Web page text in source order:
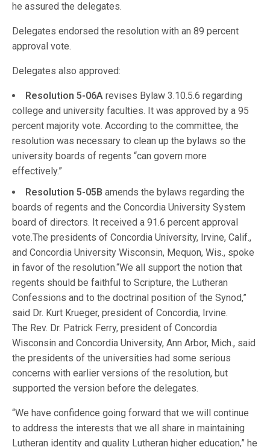
he assured the delegates.
Delegates endorsed the resolution with an 89 percent
approval vote.
Delegates also approved:
Resolution 5-06A revises Bylaw 3.10.5.6 regarding
college and university faculties. It was approved by a 95
percent majority vote. According to the committee, the
resolution was necessary to clean up the bylaws so the
university boards of regents “can govern more
effectively.”
Resolution 5-05B amends the bylaws regarding the
boards of regents and the Concordia University System
board of directors. It received a 91.6 percent approval
vote.The presidents of Concordia University, Irvine, Calif.,
and Concordia University Wisconsin, Mequon, Wis., spoke
in favor of the resolution.“We all support the notion that
regents should be faithful to Scripture, the Lutheran
Confessions and to the doctrinal position of the Synod,”
said Dr. Kurt Krueger, president of Concordia, Irvine.
The Rev. Dr. Patrick Ferry, president of Concordia
Wisconsin and Concordia University, Ann Arbor, Mich., said
the presidents of the universities had some serious
concerns with earlier versions of the resolution, but
supported the version before the delegates.
“We have confidence going forward that we will continue
to address the interests that we all share in maintaining
Lutheran identity and quality Lutheran higher education,” he